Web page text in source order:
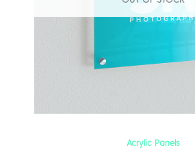
Acrylic Panels